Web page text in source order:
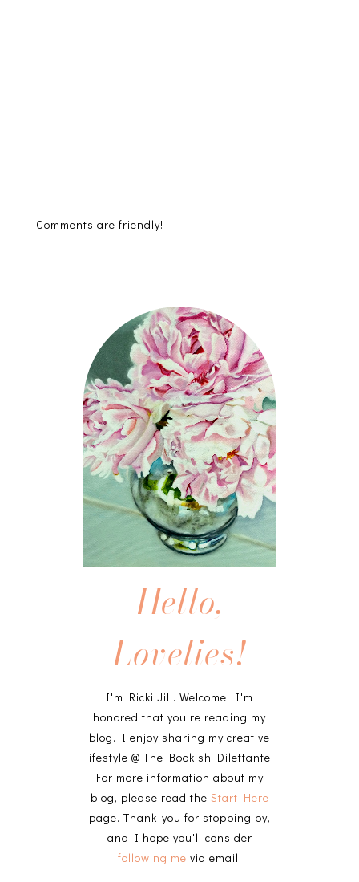
Comments are friendly!
Hello,
Lovelies!
I'm Ricki Jill. Welcome! I'm
honored that you're reading my
blog. I enjoy sharing my creative
lifestyle @ The Bookish Dilettante.
For more information about my
blog, please read the Start Here
page. Thank-you for stopping by,
and I hope you'll consider
following me via email.